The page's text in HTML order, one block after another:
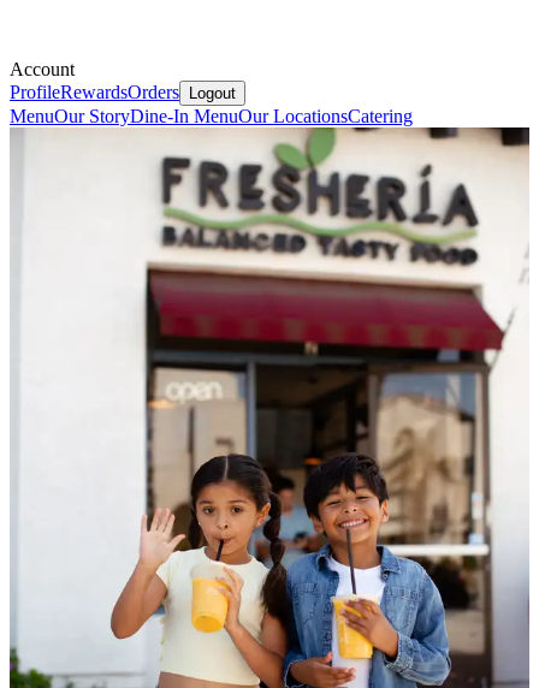
Account
ProfileRewardsOrders Logout
MenuOur StoryDine-In MenuOur LocationsCatering